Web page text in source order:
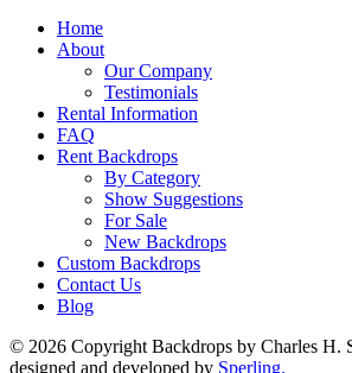
Home
About
Our Company
Testimonials
Rental Information
FAQ
Rent Backdrops
By Category
Show Suggestions
For Sale
New Backdrops
Custom Backdrops
Contact Us
Blog
© 2026 Copyright Backdrops by Charles H.
designed and developed by Sperling.